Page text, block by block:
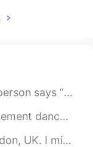
means “ I love you ...
last week🔥🔥🔥💪💪💪💪💪...
day, but for now that’s ...